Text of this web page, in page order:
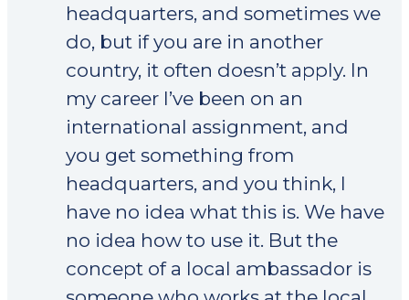
headquarters, and sometimes we
do, but if you are in another
country, it often doesn’t apply. In
my career I’ve been on an
international assignment, and
you get something from
headquarters, and you think, I
have no idea what this is. We have
no idea how to use it. But the
concept of a local ambassador is